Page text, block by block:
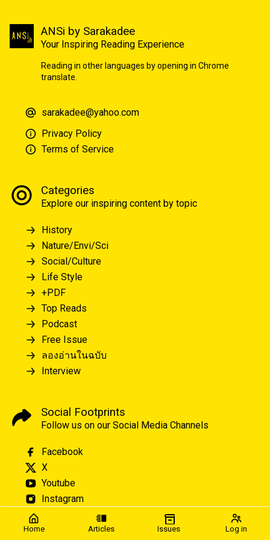
Home Articles Issues Log in
ANSi by Sarakadee
Your Inspiring Reading Experience
Reading in other languages by opening in Chrome
translate.
sarakadee@yahoo.com
Privacy Policy
Terms of Service
Categories
Explore our inspiring content by topic
History
Nature/Envi/Sci
Social/Culture
Life Style
+PDF
Top Reads
Podcast
Free Issue
ลองอ่านในฉบับ
Interview
Social Footprints
Follow us on our Social Media Channels
Facebook
X
Youtube
Instagram